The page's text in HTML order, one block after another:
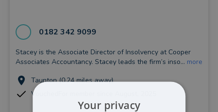
0182 342 9099
Stacey is the Associate Director of Insolvency at Cooper
Associates Accountancy. Stacey leads the firm’s inso... more
Taunton (0.24 miles away)
VouchedFor member since August, 2025
Your privacy